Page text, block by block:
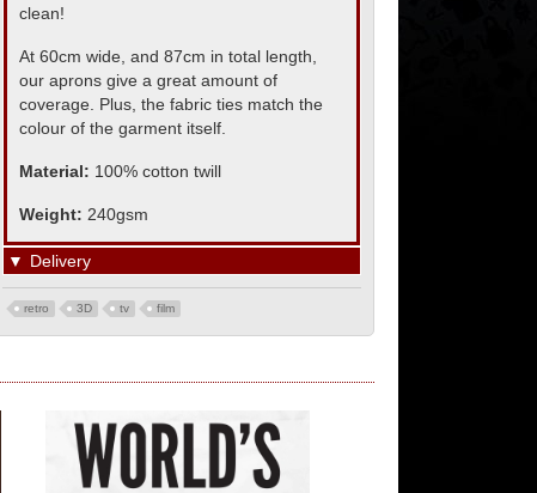
clean!
At 60cm wide, and 87cm in total length,
our aprons give a great amount of
coverage. Plus, the fabric ties match the
colour of the garment itself.
Material: 100% cotton twill
Weight: 240gsm
▼ Delivery
retro 3D tv film